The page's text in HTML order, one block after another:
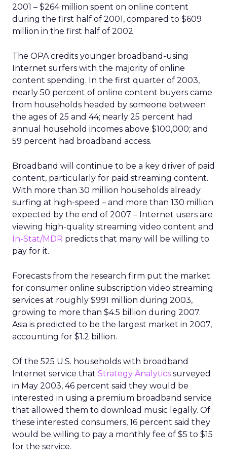
2001 – $264 million spent on online content
during the first half of 2001, compared to $609
million in the first half of 2002.
The OPA credits younger broadband-using
Internet surfers with the majority of online
content spending. In the first quarter of 2003,
nearly 50 percent of online content buyers came
from households headed by someone between
the ages of 25 and 44; nearly 25 percent had
annual household incomes above $100,000; and
59 percent had broadband access.
Broadband will continue to be a key driver of paid
content, particularly for paid streaming content.
With more than 30 million households already
surfing at high-speed – and more than 130 million
expected by the end of 2007 – Internet users are
viewing high-quality streaming video content and
In-Stat/MDR predicts that many will be willing to
pay for it.
Forecasts from the research firm put the market
for consumer online subscription video streaming
services at roughly $991 million during 2003,
growing to more than $4.5 billion during 2007.
Asia is predicted to be the largest market in 2007,
accounting for $1.2 billion.
Of the 525 U.S. households with broadband
Internet service that Strategy Analytics surveyed
in May 2003, 46 percent said they would be
interested in using a premium broadband service
that allowed them to download music legally. Of
these interested consumers, 16 percent said they
would be willing to pay a monthly fee of $5 to $15
for the service.